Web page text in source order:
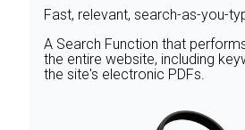
Fast, relevant, search-as-you-
A Search Function that
the entire website, including
the site's electronic PDFs.